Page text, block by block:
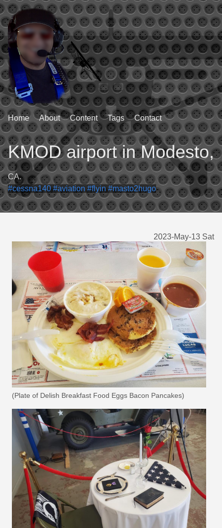
Home About Content Tags Contact
KMOD airport in Modesto,
CA.
#cessna140 #aviation #flyin #masto2hugo
2023-May-13 Sat
(Plate of Delish Breakfast Food Eggs Bacon Pancakes)